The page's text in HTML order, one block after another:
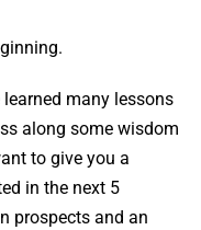
learned many lessons
along some wisdom
to give you a
in the next 5
prospects and an